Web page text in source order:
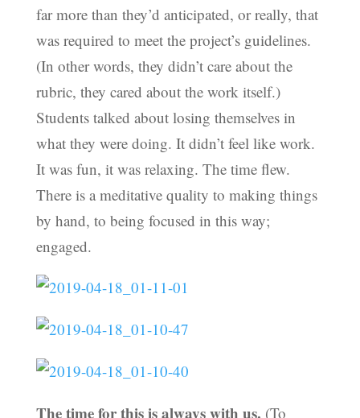
far more than they’d anticipated, or really, that
was required to meet the project’s guidelines.
(In other words, they didn’t care about the
rubric, they cared about the work itself.)
Students talked about losing themselves in
what they were doing. It didn’t feel like work.
It was fun, it was relaxing. The time flew.
There is a meditative quality to making things
by hand, to being focused in this way;
engaged.
The time for this is always with us. (To